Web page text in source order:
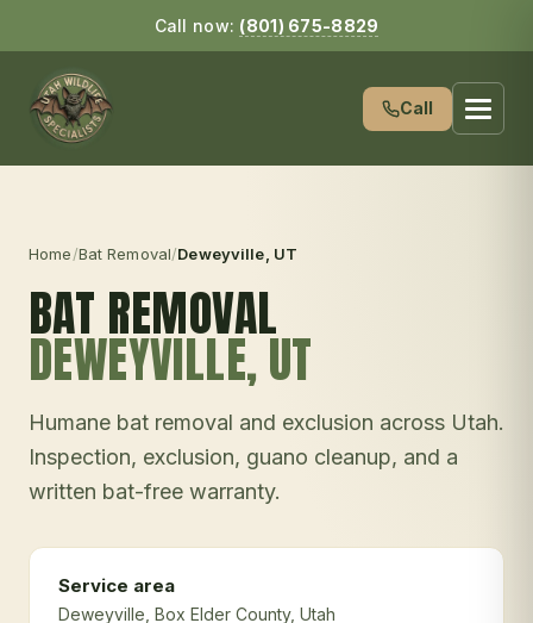
Call now: (801) 675-8829
Call
Home/Bat Removal/Deweyville , UT
BAT REMOVAL
DEWEYVILLE, UT
Humane bat removal and exclusion across Utah.
Inspection, exclusion, guano cleanup, and a
written bat-free warranty.
Service area
Deweyville , Box Elder County, Utah